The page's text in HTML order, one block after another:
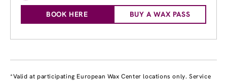
BOOK HERE BUY A WAX PASS
*Valid at participating European Wax Center locations only. Service